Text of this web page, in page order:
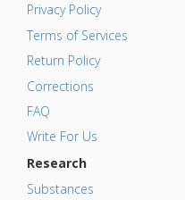
Privacy Policy
Terms of Services
Return Policy
Corrections
FAQ
Write For Us
Research
Substances